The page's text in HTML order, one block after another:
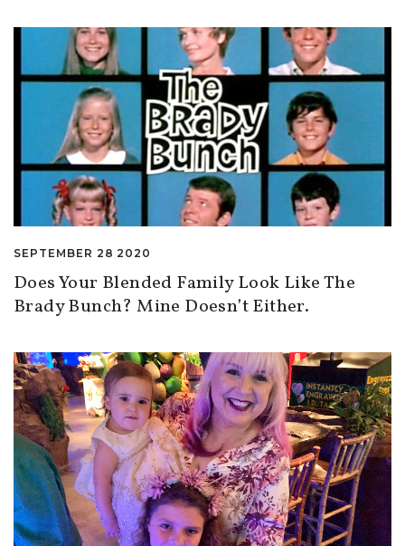
SEPTEMBER 28 2020
Does Your Blended Family Look Like The
Brady Bunch? Mine Doesn’t Either.